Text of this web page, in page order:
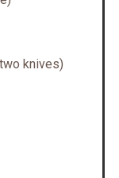
knives)